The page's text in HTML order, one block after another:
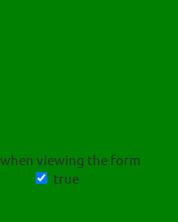
viewing the form
true